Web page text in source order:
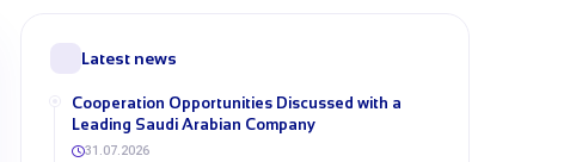
Latest news
Cooperation Opportunities Discussed with a
Leading Saudi Arabian Company
31.07.2026